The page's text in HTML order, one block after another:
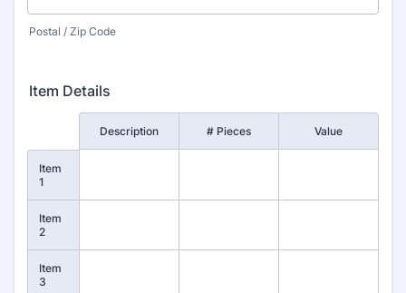
Postal / Zip Code
Item Details
Description # Pieces Value
Item
1
Item
2
Item
3